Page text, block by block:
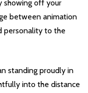
showing off your
between animation
personality to the
standing proudly in
into the distance